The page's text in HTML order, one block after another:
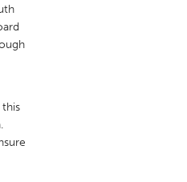
New York City, NY